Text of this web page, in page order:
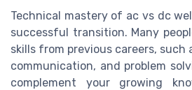
Technical mastery of ac vs dc
successful transition. Many
skills from previous careers,
communication, and problem
complement your growing